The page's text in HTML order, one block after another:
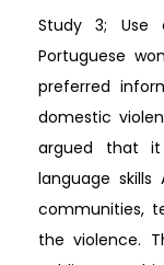
Study 3; Use
Portuguese
preferred
domestic
argued that
language skills
communities,
the violence.